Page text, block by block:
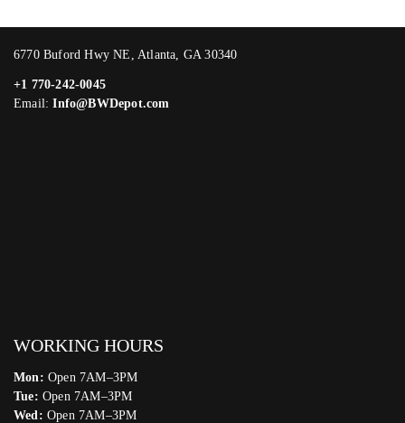
6770 Buford Hwy NE, Atlanta, GA 30340
+1 770-242-0045
Email:Info@BWDepot.com
WORKING HOURS
Mon: Open 7AM–3PM
Tue: Open 7AM–3PM
Wed: Open 7AM–3PM